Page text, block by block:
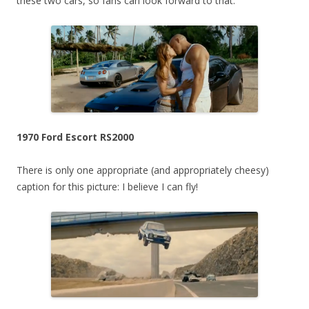
1970 Ford Escort RS2000
There is only one appropriate (and appropriately cheesy)
caption for this picture: I believe I can fly!